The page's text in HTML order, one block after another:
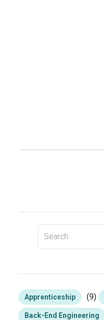
Apprenticeship (9)
Back-End Engineering